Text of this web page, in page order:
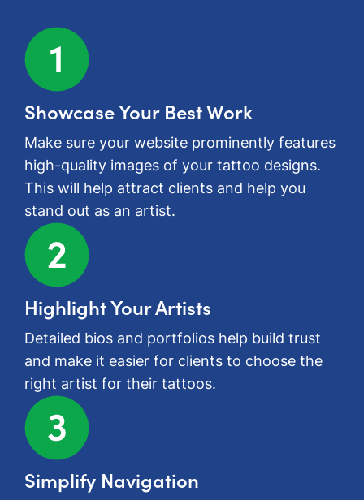
Showcase Your Best Work
Make sure your website prominently features
high-quality images of your tattoo designs.
This will help attract clients and help you
stand out as an artist.
Highlight Your Artists
Detailed bios and portfolios help build trust
and make it easier for clients to choose the
right artist for their tattoos.
Simplify Navigation